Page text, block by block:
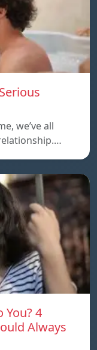
we’ve all
4
Always